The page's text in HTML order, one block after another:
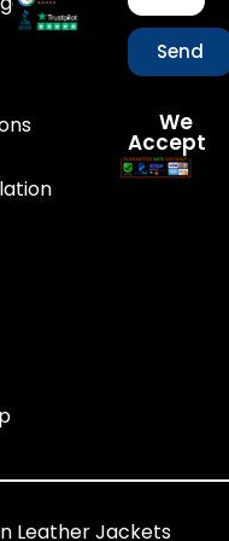
Send
We
Accept
Leather Jackets